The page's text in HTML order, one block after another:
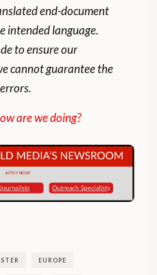
end-document
intended language.
to ensure our
cannot guarantee the
are we doing?
EUROPE